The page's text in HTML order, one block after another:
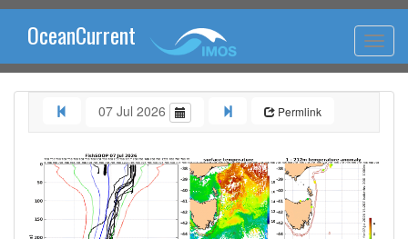
OceanCurrent
07 Jul 2026 Permlink